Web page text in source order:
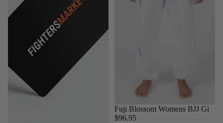
Sold out
Fuji Blossom Womens BJJ Gi
$96.95